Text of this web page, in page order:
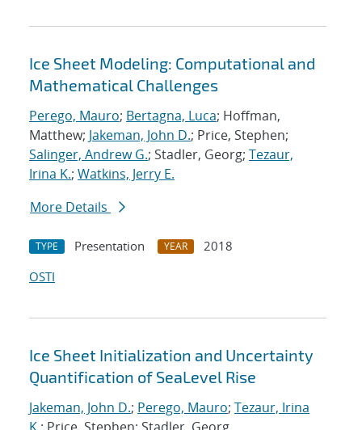
Ice Sheet Modeling: Computational and
Mathematical Challenges
Perego, Mauro; Bertagna, Luca; Hoffman,
Matthew; Jakeman, John D.; Price, Stephen;
Salinger, Andrew G.; Stadler, Georg; Tezaur,
Irina K.; Watkins, Jerry E.
More Details
TYPE Presentation YEAR
2018
OSTI
Ice Sheet Initialization and Uncertainty
Quantification of SeaLevel Rise
Jakeman, John D.; Perego, Mauro; Tezaur, Irina